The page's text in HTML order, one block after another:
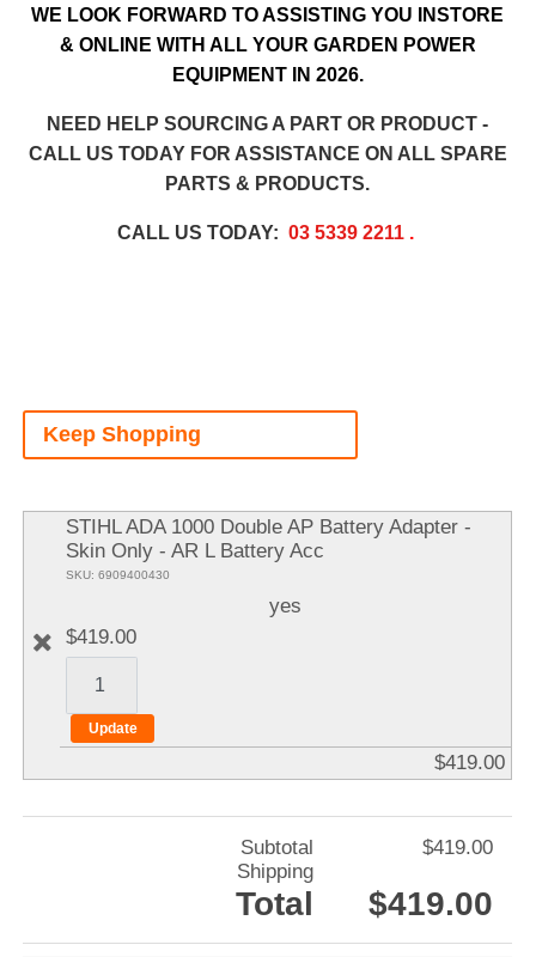
WE LOOK FORWARD TO ASSISTING YOU INSTORE
& ONLINE WITH ALL YOUR GARDEN POWER
EQUIPMENT IN 2026.
NEED HELP SOURCING A PART OR PRODUCT -
CALL US TODAY FOR ASSISTANCE ON ALL SPARE
PARTS & PRODUCTS.
CALL US TODAY: 03 5339 2211 .
Keep Shopping
STIHL ADA 1000 Double AP Battery Adapter -
Skin Only - AR L Battery Acc
SKU: 6909400430
yes
$419.00
$419.00
Subtotal
$419.00
Shipping
Total $419.00